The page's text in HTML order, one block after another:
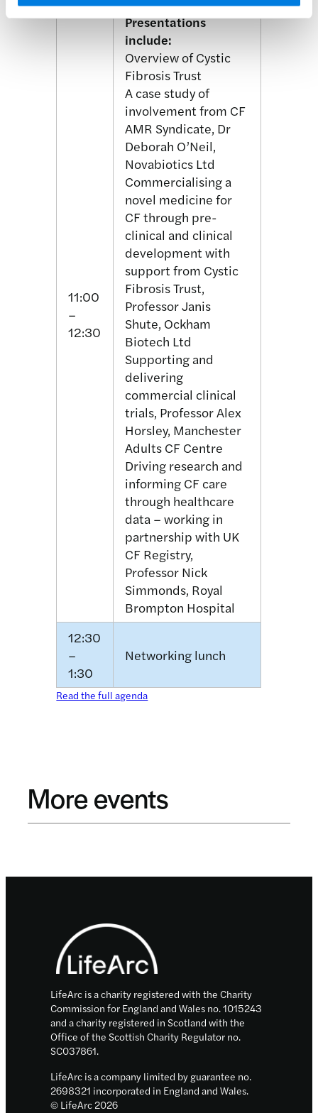
11:00
–
12:30
Presentations
include:
Overview of Cystic
Fibrosis Trust
A case study of
involvement from CF
AMR Syndicate, Dr
Deborah O’Neil,
Novabiotics Ltd
Commercialising a
novel medicine for
CF through pre-
clinical and clinical
development with
support from Cystic
Fibrosis Trust,
Professor Janis
Shute, Ockham
Biotech Ltd
Supporting and
delivering
commercial clinical
trials, Professor Alex
Horsley, Manchester
Adults CF Centre
Driving research and
informing CF care
through healthcare
data – working in
partnership with UK
CF Registry,
Professor Nick
Simmonds, Royal
Brompton Hospital
12:30
–
1:30
Networking lunch
Read the full agenda
More events
Footer
LifeArc is a charity registered with the Charity
Commission for England and Wales no. 1015243
and a charity registered in Scotland with the
Office of the Scottish Charity Regulator no.
SC037861.
LifeArc is a company limited by guarantee no.
2698321 incorporated in England and Wales.
© LifeArc 2026